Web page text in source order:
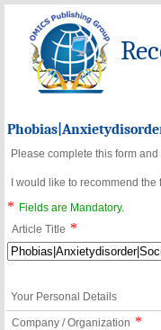
Please complete this form
I would like to recommend
*
Fields are Mandatory.
Article Title *
Your Personal Details
Company / Organization *